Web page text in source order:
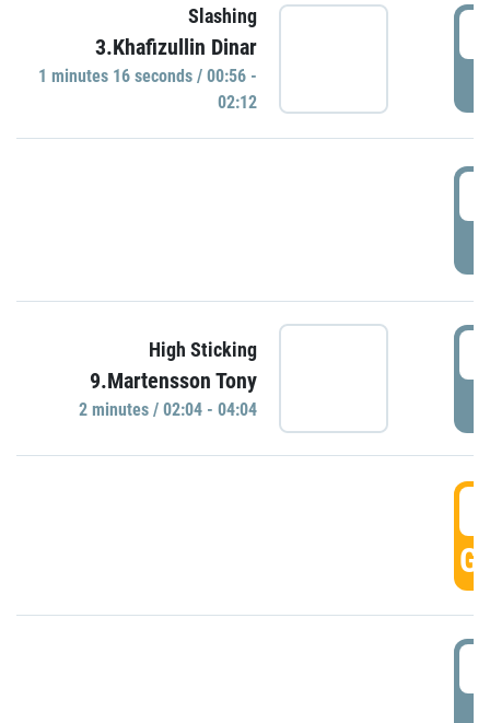
Slashing
3.Khafizullin Dinar
1 minutes 16 seconds / 00:56 -
02:12
High Sticking
9.Martensson Tony
2 minutes / 02:04 - 04:04